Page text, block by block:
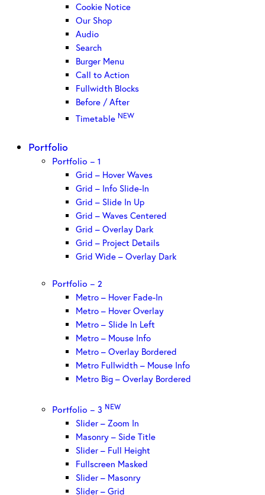
Cookie Notice
Our Shop
Audio
Search
Burger Menu
Call to Action
Fullwidth Blocks
Before / After
Timetable NEW
Portfolio
Portfolio – 1
Grid – Hover Waves
Grid – Info Slide-In
Grid – Slide In Up
Grid – Waves Centered
Grid – Overlay Dark
Grid – Project Details
Grid Wide – Overlay Dark
Portfolio – 2
Metro – Hover Fade-In
Metro – Hover Overlay
Metro – Slide In Left
Metro – Mouse Info
Metro – Overlay Bordered
Metro Fullwidth – Mouse Info
Metro Big – Overlay Bordered
Portfolio – 3 NEW
Slider – Zoom In
Masonry – Side Title
Slider – Full Height
Fullscreen Masked
Slider – Masonry
Slider – Grid